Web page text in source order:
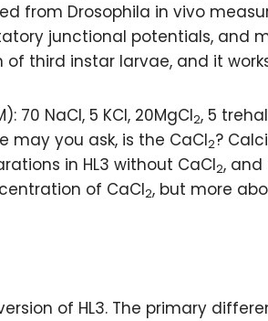
from Drosophila in vivo
junctional potentials, and
third instar larvae, and it
70 NaCl, 5 KCl, 20MgCl2, 5
may you ask, is the CaCl2?
in HL3 without CaCl2, and
of CaCl2, but more
of HL3. The primary